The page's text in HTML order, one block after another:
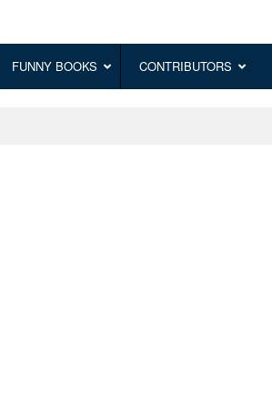
FUNNY BOOKS CONTRIBUTORS